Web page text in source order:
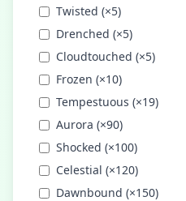
Twisted (×5)
Drenched (×5)
Cloudtouched (×5)
Frozen (×10)
Tempestuous (×19)
Aurora (×90)
Shocked (×100)
Celestial (×120)
Dawnbound (×150)